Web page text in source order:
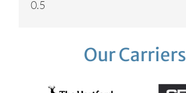
Our Carriers